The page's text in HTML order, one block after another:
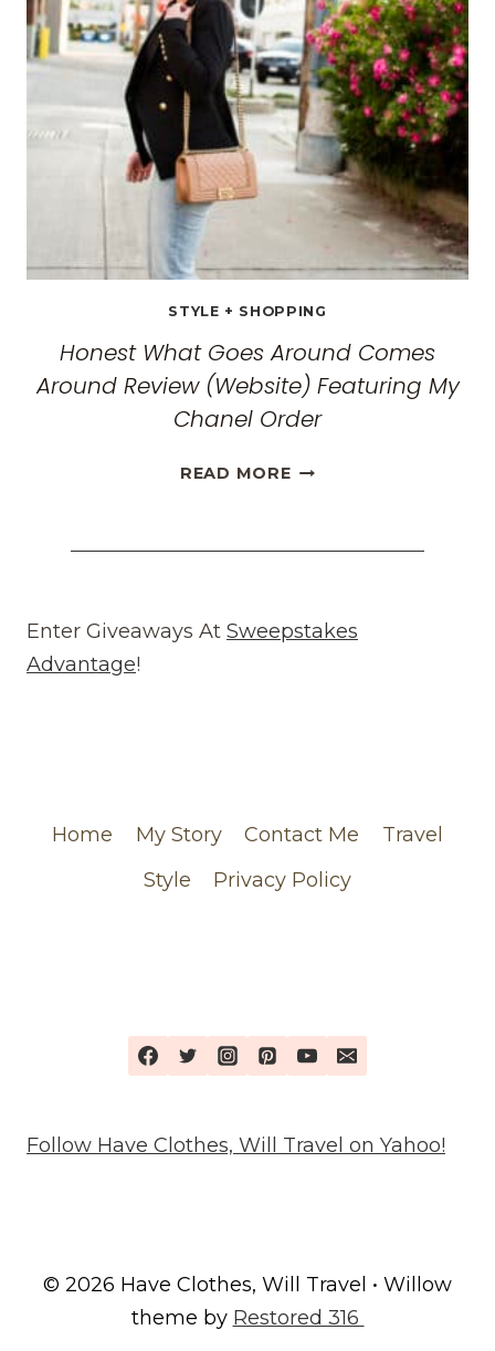
WOMEN:
THE
ULTIMATE
GUIDE
FOR
2026
STYLE + SHOPPING
Honest What Goes Around Comes
Around Review (Website) Featuring My
Chanel Order
READ MOREHONEST
AROUND
REVIEW
Enter Giveaways At Sweepstakes
Advantage!
Home My Story Contact Me
Travel
Style
Privacy Policy
Follow Have Clothes, Will Travel on Yahoo!
© 2026 Have Clothes, Will Travel • Willow
theme by Restored 316